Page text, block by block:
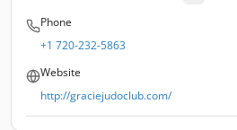
Phone
+1 720-232-5863
Website
http://graciejudoclub.com/